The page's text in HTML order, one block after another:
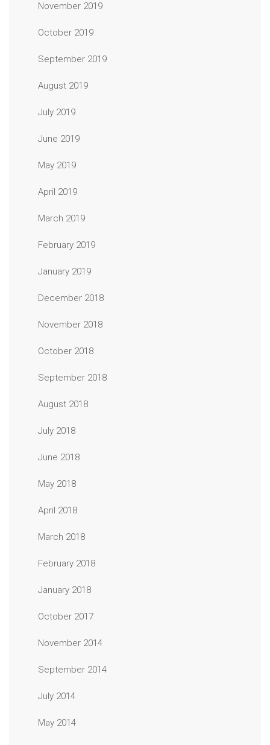
November 2019
October 2019
September 2019
August 2019
July 2019
June 2019
May 2019
April 2019
March 2019
February 2019
January 2019
December 2018
November 2018
October 2018
September 2018
August 2018
July 2018
June 2018
May 2018
April 2018
March 2018
February 2018
January 2018
October 2017
November 2014
September 2014
July 2014
May 2014